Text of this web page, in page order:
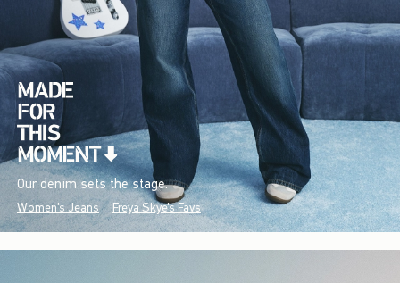
Our denim sets the stage.
Women's Jeans Freya Skye's Favs